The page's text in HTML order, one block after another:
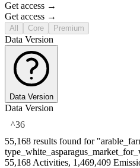
Get access →
Get access →
All Core Premium
Data Version
Data Version
Data Version
^36
55,168 results found for
55,168 Activities, 1,469,409